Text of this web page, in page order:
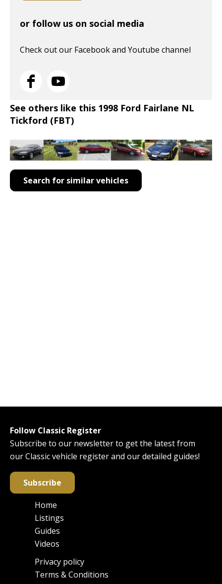
or follow us on social media
Check out our Facebook and Youtube channel
See others like this 1998 Ford Fairlane NL
Tickford (FBT)
Search for similar vehicles
Follow Classic Register
Subscribe to our newsletter to get the latest from
our Classic vehicle register and our detailed guides!
Subscribe
Main
navigation
Home
Listings
Guides
Videos
FooterPrivacy policy
Terms & Conditions